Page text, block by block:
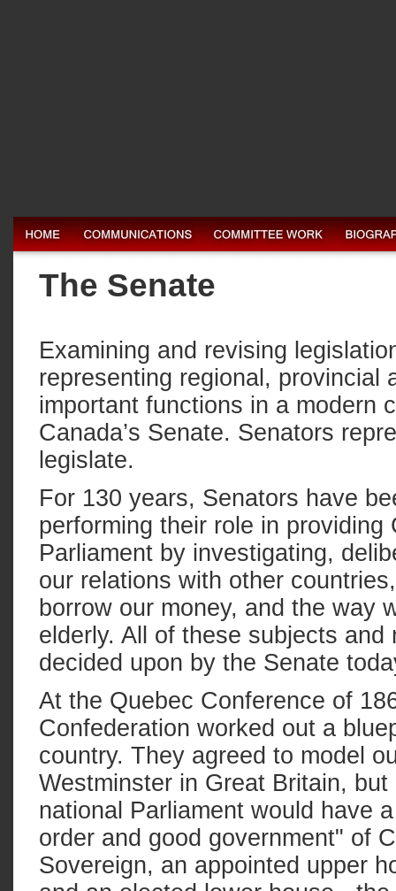
The Senate
Examining and revising
representing regional, provincial
important functions in a modern
Canada’s Senate. Senators
legislate.
For 130 years, Senators have
performing their role in
Parliament by investigating,
our relations with other
borrow our money, and the way
elderly. All of these subjects
decided upon by the Senate
At the Quebec Conference of
Confederation worked out a
country. They agreed to model
Westminster in Great Britain,
national Parliament would have
order and good government" of
Sovereign, an appointed upper